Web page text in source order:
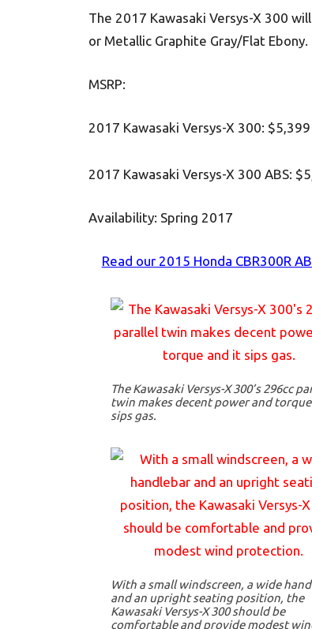
The 2017 Kawasaki Versys-X 300
or Metallic Graphite Gray/Flat Ebony.
MSRP:
2017 Kawasaki Versys-X 300: $5,399
2017 Kawasaki Versys-X 300 ABS:
Availability: Spring 2017
Read our 2015 Honda CBR300R
The Kawasaki Versys-X 300’s 296cc
twin makes decent power and
sips gas.
With a small windscreen, a wide
and an upright seating position, the
Kawasaki Versys-X 300 should be
comfortable and provide modest